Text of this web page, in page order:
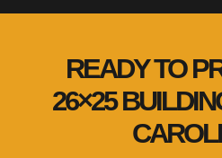
READY TO
26×25